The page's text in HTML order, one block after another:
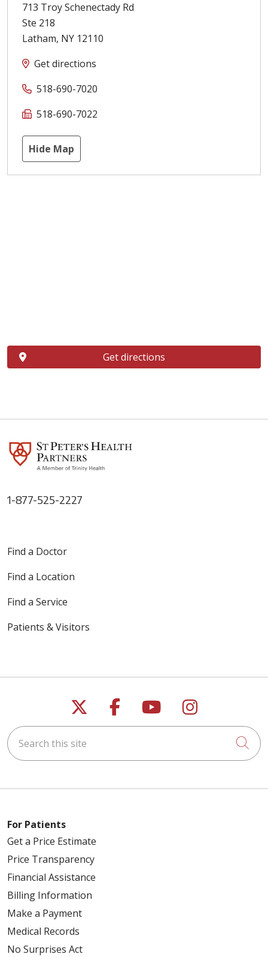
713 Troy Schenectady Rd
Ste 218
Latham, NY 12110
Get directions
518-690-7020
518-690-7022
Hide Map
Get directions
1-877-525-2227
Find a Doctor
Find a Location
Find a Service
Patients & Visitors
Follow us on X
Follow us on
Follow us on
Follow us
Search this site
For Patients
Get a Price Estimate
Price Transparency
Financial Assistance
Billing Information
Make a Payment
Medical Records
No Surprises Act